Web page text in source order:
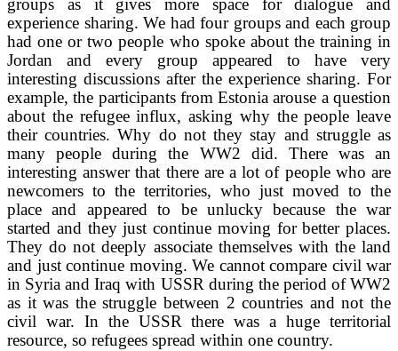
groups as it gives more space for dialogue and
experience sharing. We had four groups and each group
had one or two people who spoke about the training in
Jordan and every group appeared to have very
interesting discussions after the experience sharing. For
example, the participants from Estonia arouse a question
about the refugee influx, asking why the people leave
their countries. Why do not they stay and struggle as
many people during the WW2 did. There was an
interesting answer that there are a lot of people who are
newcomers to the territories, who just moved to the
place and appeared to be unlucky because the war
started and they just continue moving for better places.
They do not deeply associate themselves with the land
and just continue moving. We cannot compare civil war
in Syria and Iraq with USSR during the period of WW2
as it was the struggle between 2 countries and not the
civil war. In the USSR there was a huge territorial
resource, so refugees spread within one country.